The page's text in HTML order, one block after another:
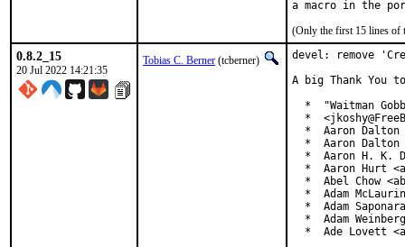
(Only the first 15 lines of
0.8.2_15
20 Jul 2022 14:21:35
Tobias C. Berner (tcberner)
devel: remove
A big Thank
*  "Waitman
*
*  Aaron Dalton
*  Aaron Dalton
*  Aaron H. K.
*  Aaron Hurt
*  Abel Chow
  *  Adam McLaurin
*  Adam
*  Adam
*  Ade Lovett